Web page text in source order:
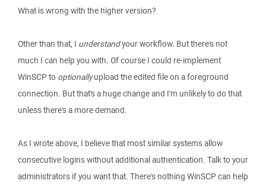
What is wrong with the higher version?
Other than that, I understandyour workflow. But there's not
much I can help you with. Of course I could re-implement
WinSCP to optionallyupload the edited file on a foreground
connection. But that's a huge change and I'm unlikely to do that
unless there's a more demand.
As I wrote above, I believe that most similar systems allow
consecutive logins without additional authentication. Talk to your
administrators if you want that. There's nothing WinSCP can help